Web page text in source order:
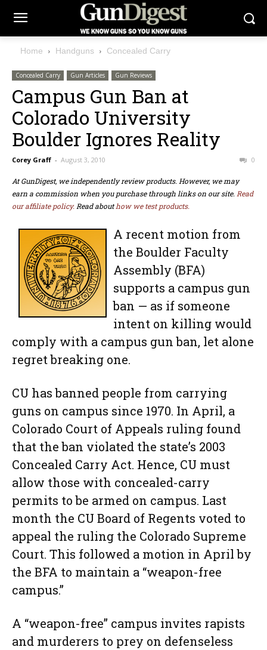
Home Handguns Concealed Carry
Concealed Carry Gun Articles Gun Reviews
Campus Gun Ban at
Colorado University
Boulder Ignores Reality
Corey Graff - August 3, 2010 0
At GunDigest, we independently review products. However, we may
earn a commission when you purchase through links on our site. Read
our affiliate policy. Read abouthow we test products.
A recent motion from
the Boulder Faculty
Assembly (BFA)
supports a campus gun
ban — as if someone
intent on killing would
comply with a campus gun ban, let alone
regret breaking one.
CU has banned people from carrying
guns on campus since 1970. In April, a
Colorado Court of Appeals ruling found
that the ban violated the state’s 2003
Concealed Carry Act. Hence, CU must
allow those with concealed-carry
permits to be armed on campus. Last
month the CU Board of Regents voted to
appeal the ruling the Colorado Supreme
Court. This followed a motion in April by
the BFA to maintain a “weapon-free
campus.”
A “weapon-free” campus invites rapists
and murderers to prey on defenseless